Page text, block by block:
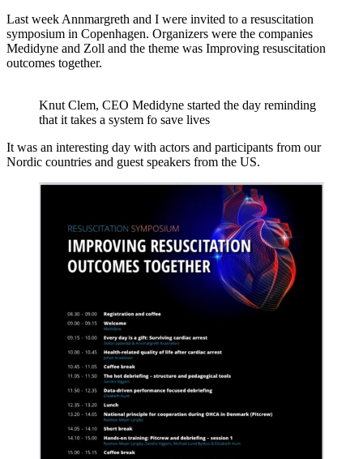
Last week Annmargreth and I were invited to a resuscitation
symposium in Copenhagen. Organizers were the companies
Medidyne and Zoll and the theme was Improving resuscitation
outcomes together.
Knut Clem, CEO Medidyne started the day reminding
that it takes a system fo save lives
It was an interesting day with actors and participants from our
Nordic countries and guest speakers from the US.